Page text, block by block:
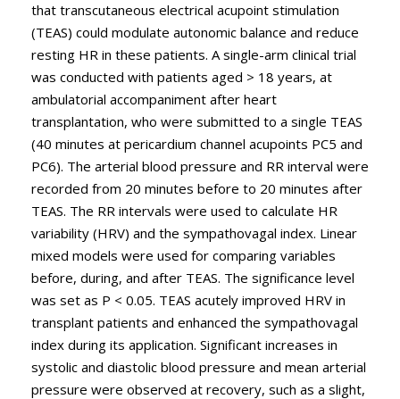
that transcutaneous electrical acupoint stimulation
(TEAS) could modulate autonomic balance and reduce
resting HR in these patients. A single-arm clinical trial
was conducted with patients aged > 18 years, at
ambulatorial accompaniment after heart
transplantation, who were submitted to a single TEAS
(40 minutes at pericardium channel acupoints PC5 and
PC6). The arterial blood pressure and RR interval were
recorded from 20 minutes before to 20 minutes after
TEAS. The RR intervals were used to calculate HR
variability (HRV) and the sympathovagal index. Linear
mixed models were used for comparing variables
before, during, and after TEAS. The significance level
was set as P < 0.05. TEAS acutely improved HRV in
transplant patients and enhanced the sympathovagal
index during its application. Significant increases in
systolic and diastolic blood pressure and mean arterial
pressure were observed at recovery, such as a slight,